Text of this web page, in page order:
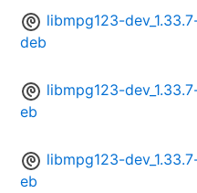
libmpg123-
deb
libmpg123-
eb
libmpg123-
eb